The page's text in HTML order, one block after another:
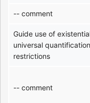
-- comment
Guide use of
universal
restrictions
-- comment